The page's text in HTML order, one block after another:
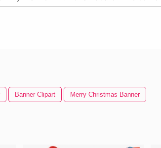
Banner Clipart Merry Christmas Banner